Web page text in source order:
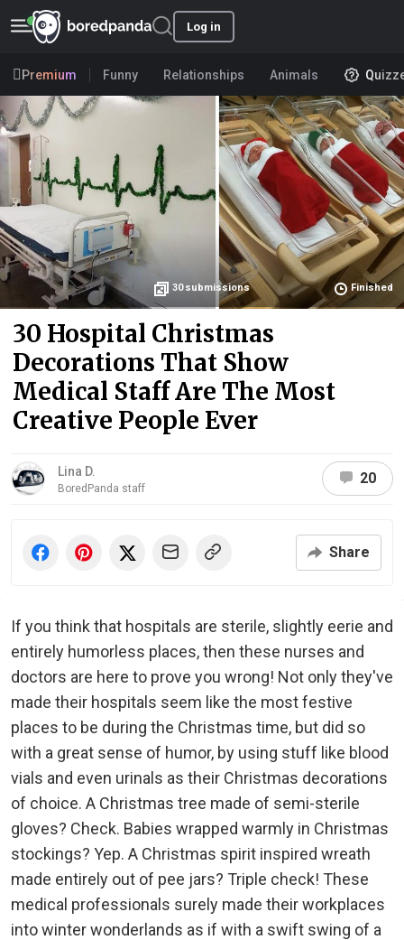
Log in
Premium Funny Relationships Animals
30 submissions Finished
30 Hospital Christmas
Decorations That Show
Medical Staff Are The Most
Creative People Ever
Lina D.
BoredPanda staff
20
Share
If you think that hospitals are sterile, slightly eerie and
entirely humorless places, then these nurses and
doctors are here to prove you wrong! Not only they've
made their hospitals seem like the most festive
places to be during the Christmas time, but did so
with a great sense of humor, by using stuff like blood
vials and even urinals as their Christmas decorations
of choice. A Christmas tree made of semi-sterile
gloves? Check. Babies wrapped warmly in Christmas
stockings? Yep. A Christmas spirit inspired wreath
made entirely out of pee jars? Triple check! These
medical professionals surely made their workplaces
into winter wonderlands as if with a swift swing of a